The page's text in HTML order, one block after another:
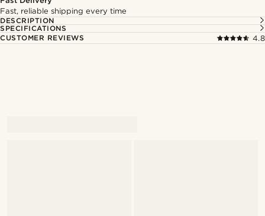
Fast, reliable shipping every time
DESCRIPTION
SPECIFICATIONS
CUSTOMER REVIEWS
4.8